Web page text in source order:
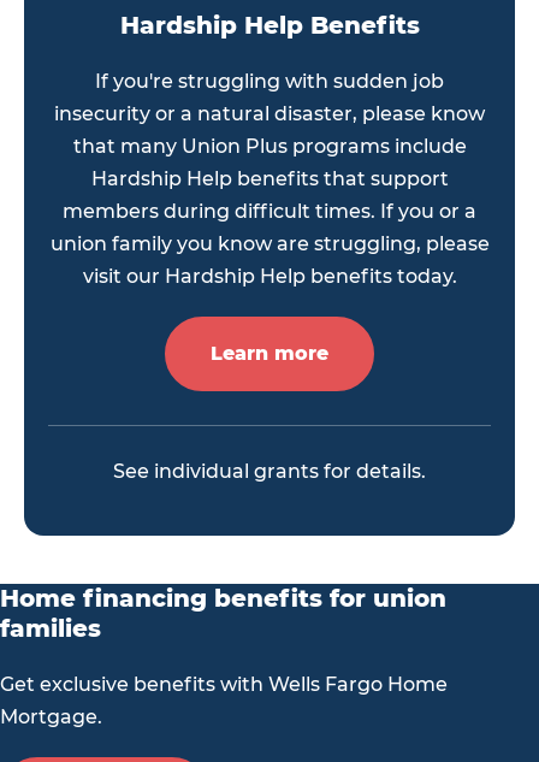
Hardship Help Benefits
If you're struggling with sudden job
insecurity or a natural disaster, please know
that many Union Plus programs include
Hardship Help benefits that support
members during difficult times. If you or a
union family you know are struggling, please
visit our Hardship Help benefits today.
Learn more
See individual grants for details.
Home financing benefits for union
families
Get exclusive benefits with Wells Fargo Home
Mortgage.